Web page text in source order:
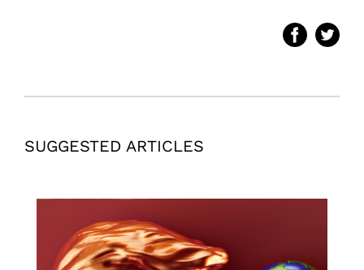
SUGGESTED ARTICLES